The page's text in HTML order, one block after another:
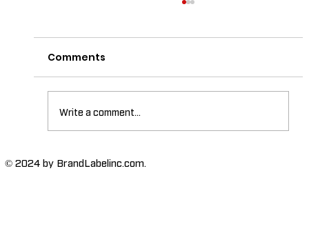
The Importance of High-Humidity-
Comments
Write a comment...
© 2024 by BrandLabelinc.com.